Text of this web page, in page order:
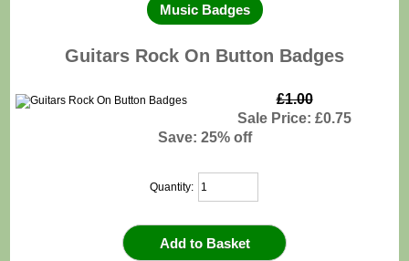
Music Badges
Guitars Rock On Button Badges
£1.00
Sale Price: £0.75
Save: 25% off
Quantity: